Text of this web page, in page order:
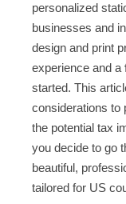
personalized
businesses and
design and print
experience and a
started. This
considerations to
the potential tax
you decide to go
beautiful,
tailored for US